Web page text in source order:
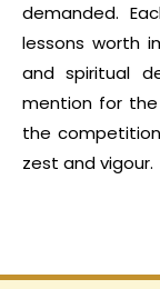
demanded.
lessons worth
and spiritual
mention for
the
zest and vigour.